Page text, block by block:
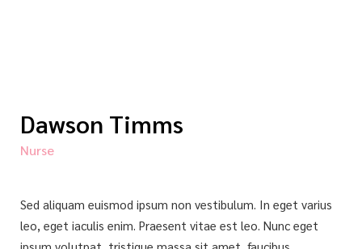
Dawson Timms
Nurse
Sed aliquam euismod ipsum non vestibulum. In eget varius
leo, eget iaculis enim. Praesent vitae est leo. Nunc eget